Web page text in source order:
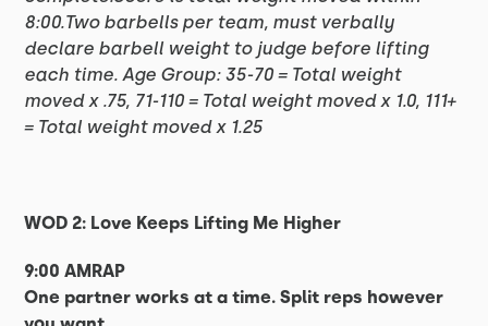
8:00.Two barbells per team, must verbally
declare barbell weight to judge before lifting
each time. Age Group: 35-70 = Total weight
moved x .75, 71-110 = Total weight moved x 1.0, 111+
= Total weight moved x 1.25
WOD 2: Love Keeps Lifting Me Higher
9:00 AMRAP
One partner works at a time. Split reps however